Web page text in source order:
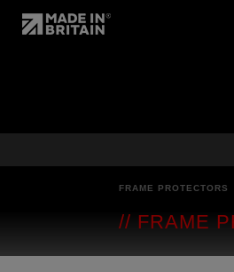
FRAME PROTECTORS
FRAME